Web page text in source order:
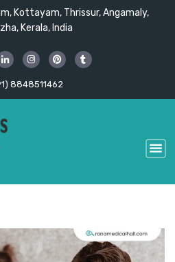
Kottayam, Thrissur, Angamaly,
Kerala, India
8848511462